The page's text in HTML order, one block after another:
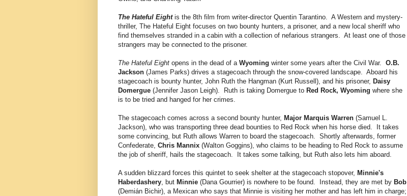
The Hateful Eightis the 8th film from writer-director Quentin Tarantino. A Western and mystery-
thriller, The Hateful Eight focuses on two bounty hunters, a prisoner, and a new local sheriff who
find themselves stranded in a cabin with a collection of nefarious strangers. At least one of those
strangers may be connected to the prisoner.
The Hateful Eight opens in the dead of a Wyoming winter some years after the Civil War. O.B.
Jackson (James Parks) drives a stagecoach through the snow-covered landscape. Aboard his
stagecoach is bounty hunter, John Ruth the Hangman (Kurt Russell), and his prisoner, Daisy
Domergue (Jennifer Jason Leigh). Ruth is taking Domergue to Red Rock, Wyoming where she
is to be tried and hanged for her crimes.
The stagecoach comes across a second bounty hunter, Major Marquis Warren (Samuel L.
Jackson), who was transporting three dead bounties to Red Rock when his horse died. It takes
some convincing, but Ruth allows Warren to board the stagecoach. Shortly afterwards, former
Confederate, Chris Mannix (Walton Goggins), who claims to be heading to Red Rock to assume
the job of sheriff, hails the stagecoach. It takes some talking, but Ruth also lets him aboard.
A sudden blizzard forces this quintet to seek shelter at the stagecoach stopover, Minnie's
Haberdashery, but Minnie (Dana Gourrier) is nowhere to be found. Instead, they are met by Bob
(Demián Bichir), a Mexican who says that Minnie is visiting her mother and has left him in charge;